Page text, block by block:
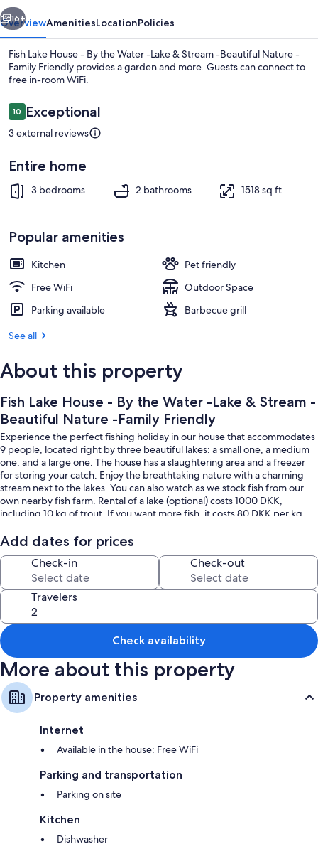
the
Water
Lake
&
Stream
Beautiful
Nature
Family
Friendly
Next
16+
OverviewAmenitiesLocationPolicies
Fish Lake House - By the Water -Lake & Stream -Beautiful Nature -
Family Friendly provides a garden and more. Guests can connect to
free in-room WiFi.
Reviews
1010 out of 10
Exceptional
3 external reviews
Entire home
3 bedrooms 2 bathrooms 1518 sq ft
Popular amenities
Kitchen
Pet friendly
Free WiFi
Outdoor Space
Parking available
Barbecue grill
See all
About this property
Fish Lake House - By the Water -Lake & Stream -
Beautiful Nature -Family Friendly
Experience the perfect fishing holiday in our house that accommodates
9 people, located right by three beautiful lakes: a small one, a medium
one, and a large one. The house has a slaughtering area and a freezer
for storing your catch. Enjoy the breathtaking nature with a charming
stream next to the lakes. You can also watch as we stock fish from our
own nearby fish farm. Rental of a lake (optional) costs 1000 DKK,
including 10 kg of trout. If you want more fish, it costs 80 DKK per kg.
Add dates for prices
Check-in Check-out
Travelers
Check availability
More about this property
Property amenities
Internet
Available in the house: Free WiFi
Parking and transportation
Parking on site
Kitchen
Dishwasher